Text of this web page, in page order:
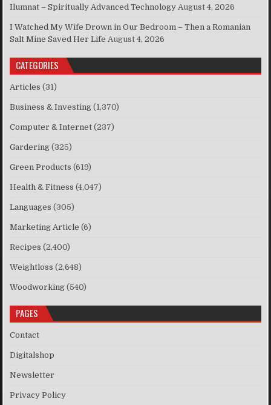
Ilumnat – Spiritually Advanced Technology August 4, 2026
I Watched My Wife Drown in Our Bedroom – Then a Romanian
Salt Mine Saved Her Life August 4, 2026
CATEGORIES
Articles (31)
Business & Investing (1,370)
Computer & Internet (237)
Gardering (325)
Green Products (619)
Health & Fitness (4,047)
Languages (305)
Marketing Article (6)
Recipes (2,400)
Weightloss (2,648)
Woodworking (540)
PAGES
Contact
Digitalshop
Newsletter
Privacy Policy